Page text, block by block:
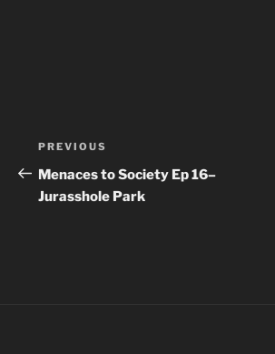
Post
navigation
Previous
Post
PREVIOUS
Menaces to Society Ep 16–
Jurasshole Park